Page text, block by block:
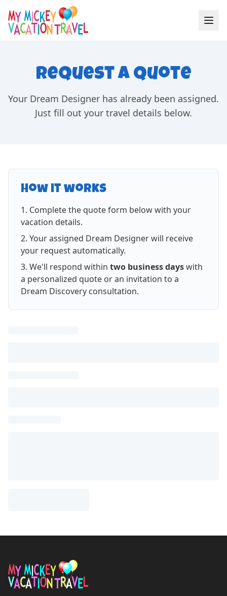
Request a Quote
Your Dream Designer has already been assigned.
Just fill out your travel details below.
How it works
Complete the quote form below with your
vacation details.
Your assigned Dream Designer will receive
your request automatically.
We'll respond within two business dayswith
a personalized quote or an invitation to a
Dream Discovery consultation.